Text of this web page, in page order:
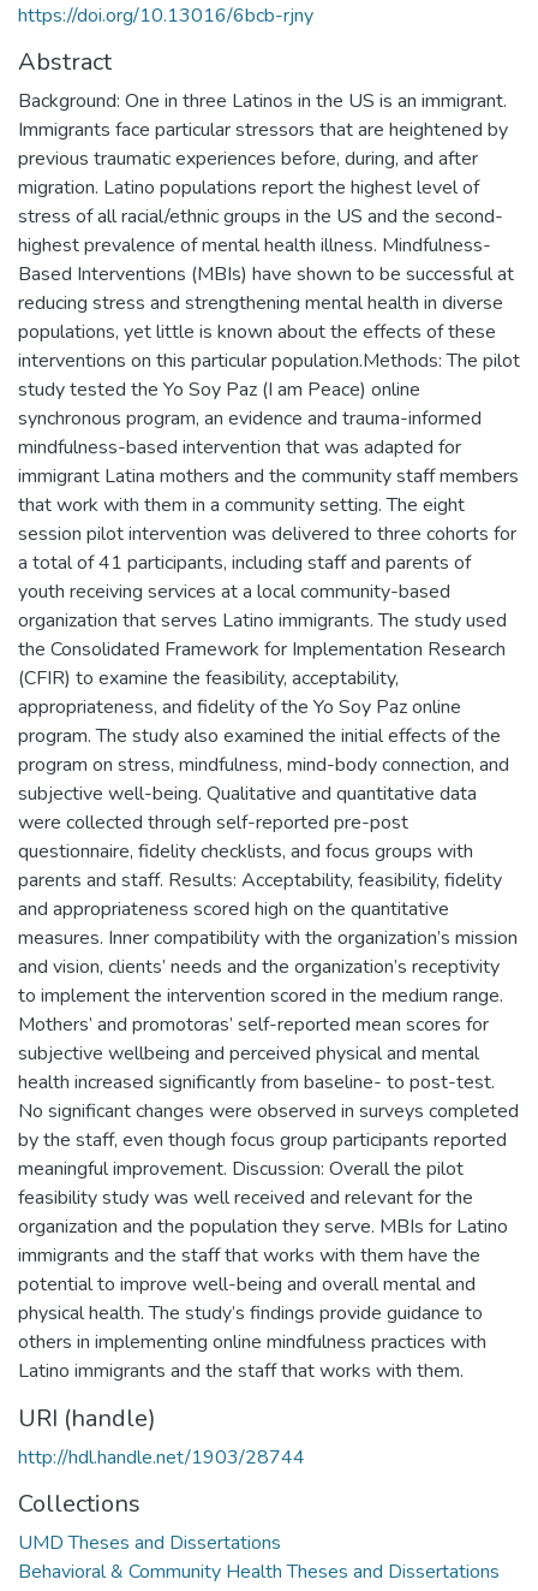
https://doi.org/10.13016/6bcb-rjny
Abstract
Background: One in three Latinos in the US is an immigrant.
Immigrants face particular stressors that are heightened by
previous traumatic experiences before, during, and after
migration. Latino populations report the highest level of
stress of all racial/ethnic groups in the US and the second-
highest prevalence of mental health illness. Mindfulness-
Based Interventions (MBIs) have shown to be successful at
reducing stress and strengthening mental health in diverse
populations, yet little is known about the effects of these
interventions on this particular population.Methods: The pilot
study tested the Yo Soy Paz (I am Peace) online
synchronous program, an evidence and trauma-informed
mindfulness-based intervention that was adapted for
immigrant Latina mothers and the community staff members
that work with them in a community setting. The eight
session pilot intervention was delivered to three cohorts for
a total of 41 participants, including staff and parents of
youth receiving services at a local community-based
organization that serves Latino immigrants. The study used
the Consolidated Framework for Implementation Research
(CFIR) to examine the feasibility, acceptability,
appropriateness, and fidelity of the Yo Soy Paz online
program. The study also examined the initial effects of the
program on stress, mindfulness, mind-body connection, and
subjective well-being. Qualitative and quantitative data
were collected through self-reported pre-post
questionnaire, fidelity checklists, and focus groups with
parents and staff. Results: Acceptability, feasibility, fidelity
and appropriateness scored high on the quantitative
measures. Inner compatibility with the organization’s mission
and vision, clients’ needs and the organization’s receptivity
to implement the intervention scored in the medium range.
Mothers’ and promotoras’ self-reported mean scores for
subjective wellbeing and perceived physical and mental
health increased significantly from baseline- to post-test.
No significant changes were observed in surveys completed
by the staff, even though focus group participants reported
meaningful improvement. Discussion: Overall the pilot
feasibility study was well received and relevant for the
organization and the population they serve. MBIs for Latino
immigrants and the staff that works with them have the
potential to improve well-being and overall mental and
physical health. The study’s findings provide guidance to
others in implementing online mindfulness practices with
Latino immigrants and the staff that works with them.
URI (handle)
http://hdl.handle.net/1903/28744
Collections
UMD Theses and Dissertations
Behavioral & Community Health Theses and Dissertations